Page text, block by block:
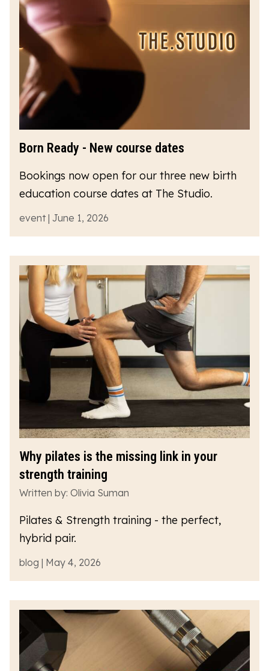
Born Ready - New course dates
Bookings now open for our three new birth
education course dates at The Studio.
event | June 1, 2026
Why pilates is the missing link in your
strength training
Written by: Olivia Suman
Pilates & Strength training - the perfect,
hybrid pair.
blog | May 4, 2026